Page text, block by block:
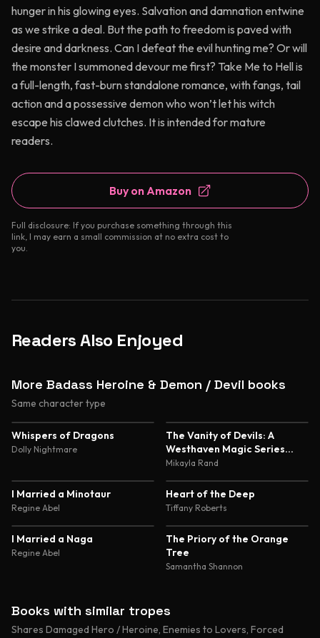
hunger in his glowing eyes. Salvation and damnation entwine
as we strike a deal. But the path to freedom is paved with
desire and darkness. Can I defeat the evil hunting me? Or will
the monster I summoned devour me first? Take Me to Hell is
a full-length, fast-burn standalone romance, with fangs, tail
action and a possessive demon who won’t let his witch
escape his clawed clutches. It is intended for mature
readers.
Buy on Amazon
Full disclosure: If you purchase something through this
link, I may earn a small commission at no extra cost to
you.
Readers Also Enjoyed
More Badass Heroine & Demon / Devil books
Same character type
Whispers of Dragons
Dolly Nightmare
The Vanity of Devils: A
Westhaven Magic Series
Novella
Mikayla Rand
I Married a Minotaur
Regine Abel
Heart of the Deep
Tiffany Roberts
I Married a Naga
Regine Abel
4.5
The Priory of the Orange
Tree
Samantha Shannon
Books with similar tropes
Shares Damaged Hero / Heroine, Enemies to Lovers, Forced